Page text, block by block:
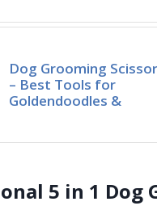
Dog Grooming
– Best Tools for
Goldendoodles &
5 in 1 Dog